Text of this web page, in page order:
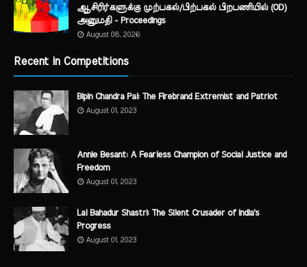
ஆசிரிர்களுக்கு முற்பகல்/பிற்பகல் பிறபணியில் (OD)
அனுமதி - Proceedings
August 08, 2026
Recent in Competitions
Bipin Chandra Pal: The Firebrand Extremist and Patriot
August 01, 2023
Annie Besant: A Fearless Champion of Social Justice and
Freedom
August 01, 2023
Lal Bahadur Shastri: The Silent Crusader of India's
Progress
August 01, 2023